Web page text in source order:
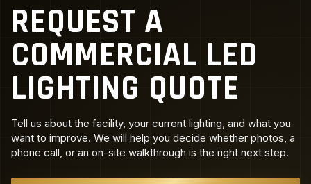
REQUEST A
COMMERCIAL LED
LIGHTING QUOTE
Tell us about the facility, your current lighting, and what you
want to improve. We will help you decide whether photos, a
phone call, or an on-site walkthrough is the right next step.